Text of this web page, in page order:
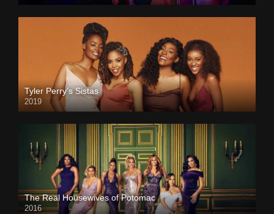
Tyler Perry’s Sistas
2019
The Real Housewives of Potomac
2016